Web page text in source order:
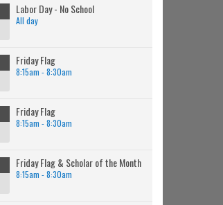
Labor Day - No School
All day
Friday Flag
8:15am - 8:30am
Friday Flag
8:15am - 8:30am
Friday Flag & Scholar of the Month
8:15am - 8:30am